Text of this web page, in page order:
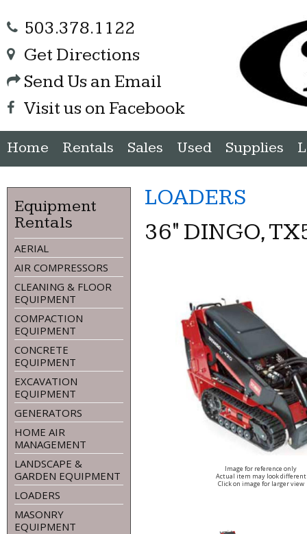
503.378.1122
Get Directions
Send Us an Email
Visit us on Facebook
Home Rentals Sales Used Supplies
Equipment
Rentals
AERIAL
AIR COMPRESSORS
CLEANING & FLOOR
EQUIPMENT
COMPACTION
EQUIPMENT
CONCRETE
EQUIPMENT
EXCAVATION
EQUIPMENT
GENERATORS
HOME AIR
MANAGEMENT
LANDSCAPE &
GARDEN EQUIPMENT
LOADERS
MASONRY
EQUIPMENT
LOADERS
36" DINGO,
Image for reference only
Actual item may look different
Click on image for larger view